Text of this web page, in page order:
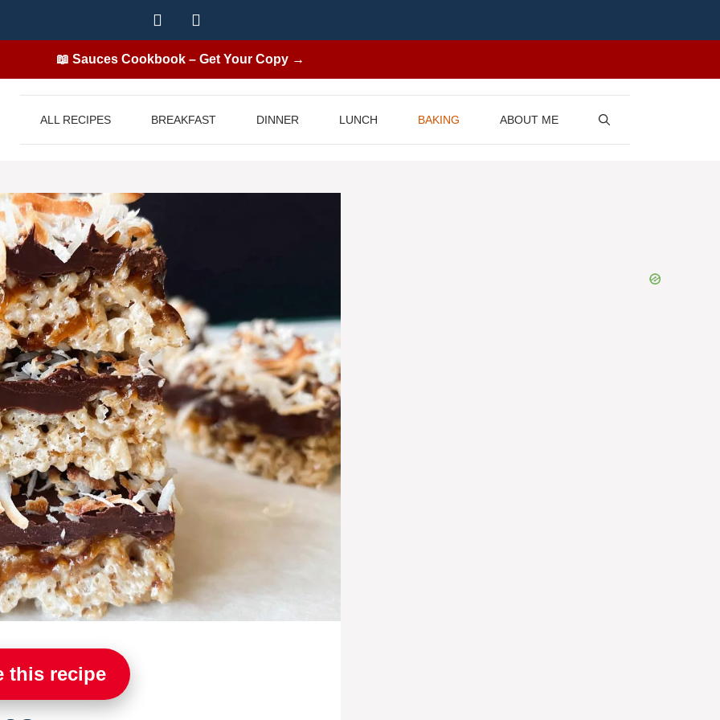
📖 Sauces Cookbook – Get Your Copy →
ALL RECIPES BREAKFAST DINNER LUNCH BAKING ABOUT ME
this recipe